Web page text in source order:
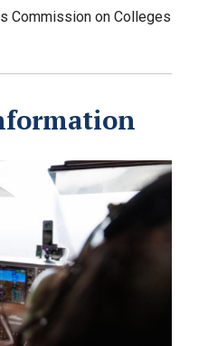
Commission on Colleges